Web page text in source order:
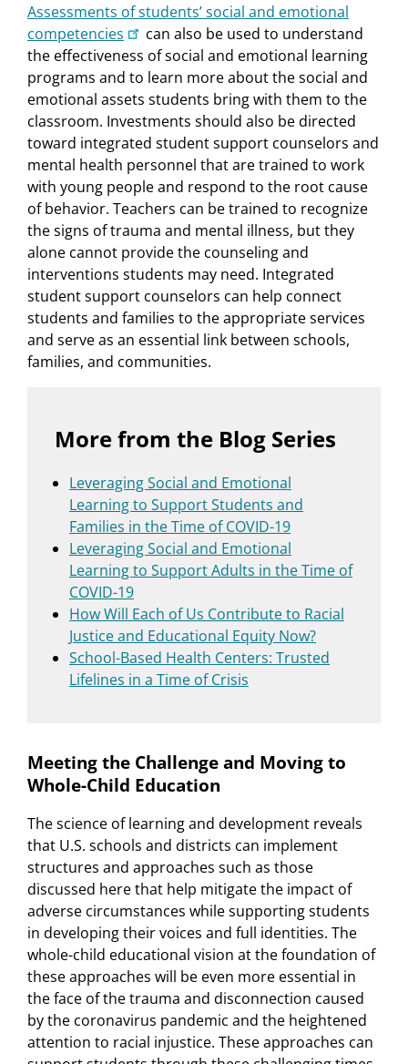
Assessments of students’ social and emotional
competencies
can also be used to understand
the effectiveness of social and emotional learning
programs and to learn more about the social and
emotional assets students bring with them to the
classroom. Investments should also be directed
toward integrated student support counselors and
mental health personnel that are trained to work
with young people and respond to the root cause
of behavior. Teachers can be trained to recognize
the signs of trauma and mental illness, but they
alone cannot provide the counseling and
interventions students may need. Integrated
student support counselors can help connect
students and families to the appropriate services
and serve as an essential link between schools,
families, and communities.
More from the Blog Series
Leveraging Social and Emotional
Learning to Support Students and
Families in the Time of COVID-19
Leveraging Social and Emotional
Learning to Support Adults in the Time of
COVID-19
How Will Each of Us Contribute to Racial
Justice and Educational Equity Now?
School-Based Health Centers: Trusted
Lifelines in a Time of Crisis
Meeting the Challenge and Moving to
Whole-Child Education
The science of learning and development reveals
that U.S. schools and districts can implement
structures and approaches such as those
discussed here that help mitigate the impact of
adverse circumstances while supporting students
in developing their voices and full identities. The
whole-child educational vision at the foundation of
these approaches will be even more essential in
the face of the trauma and disconnection caused
by the coronavirus pandemic and the heightened
attention to racial injustice. These approaches can